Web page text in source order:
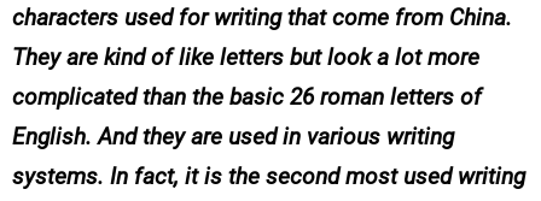
characters used for writing that come from China.
They are kind of like letters but look a lot more
complicated than the basic 26 roman letters of
English. And they are used in various writing
systems. In fact, it is the second most used writing